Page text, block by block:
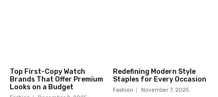
Top First-Copy Watch
Brands That Offer Premium
Looks on a Budget
Redefining Modern Style
Staples for Every Occasion
Fashion November 7, 2025